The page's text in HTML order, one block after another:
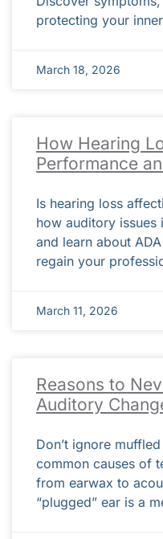
protecting your
March 18, 2026
How Hearing
Performance
Is hearing loss
how auditory
and learn about
regain your
March 11, 2026
Reasons to
Auditory
Don’t ignore
common causes of
from earwax to
“plugged” ear is a